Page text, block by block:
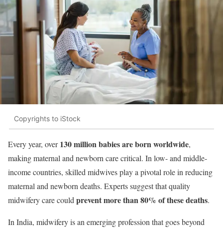
Copyrights to iStock
Every year, over130 million babies are born worldwide,
making maternal and newborn care critical. In low- and middle-
income countries, skilled midwives play a pivotal role in reducing
maternal and newborn deaths. Experts suggest that quality
midwifery care could prevent more than 80% of these deaths.
In India, midwifery is an emerging profession that goes beyond